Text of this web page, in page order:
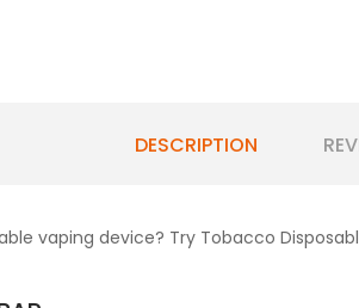
DESCRIPTION
vaping device? Try Tobacco